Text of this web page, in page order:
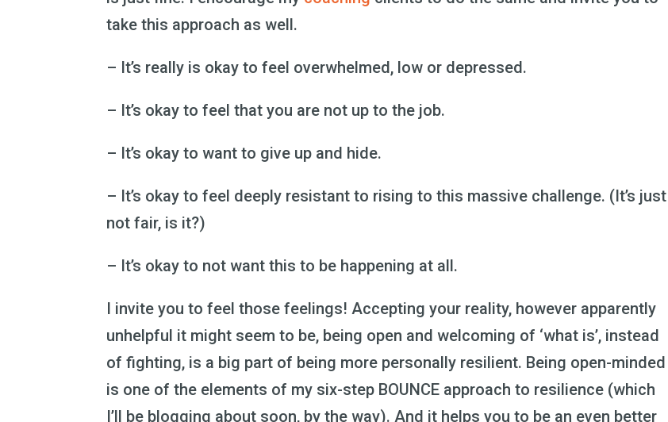
take this approach as well.
– It’s really is okay to feel overwhelmed, low or depressed.
– It’s okay to feel that you are not up to the job.
– It’s okay to want to give up and hide.
– It’s okay to feel deeply resistant to rising to this massive challenge. (It’s just
not fair, is it?)
– It’s okay to not want this to be happening at all.
I invite you to feel those feelings! Accepting your reality, however apparently
unhelpful it might seem to be, being open and welcoming of ‘what is’, instead
of fighting, is a big part of being more personally resilient. Being open-minded
is one of the elements of my six-step BOUNCE approach to resilience (which
I’ll be blogging about soon, by the way). And it helps you to be an even better